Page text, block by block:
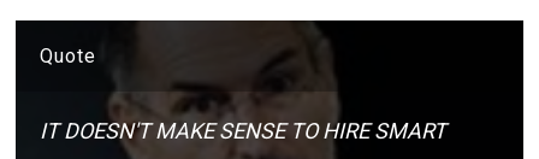
Quote
IT DOESN'T MAKE SENSE TO HIRE SMART